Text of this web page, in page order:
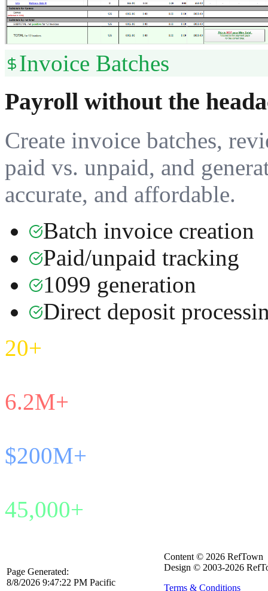
Invoice Batches
Payroll without the
Create invoice batches,
paid vs. unpaid, and
accurate, and affordable.
Batch invoice creation
Paid/unpaid tracking
1099 generation
Direct deposit
20+
6.2M+
$200M+
45,000+
Page Generated:
8/8/2026 9:47:22 PM Pacific
Content © 2026 RefTown
Design © 2003-2026
Terms & Conditions